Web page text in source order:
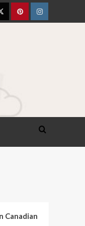
TwitterpinterestInstagram
Canadian